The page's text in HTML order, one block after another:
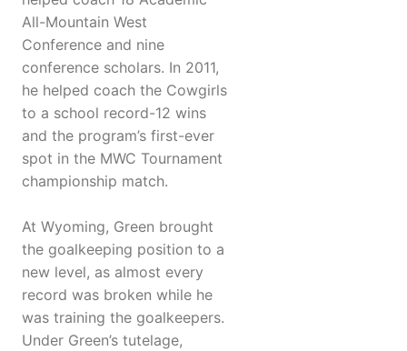
All-Mountain West
Conference and nine
conference scholars. In 2011,
he helped coach the Cowgirls
to a school record-12 wins
and the program’s first-ever
spot in the MWC Tournament
championship match.
At Wyoming, Green brought
the goalkeeping position to a
new level, as almost every
record was broken while he
was training the goalkeepers.
Under Green’s tutelage,